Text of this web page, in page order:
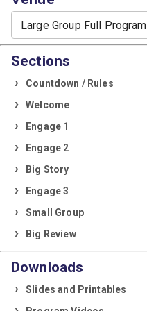
Large Group Full Program
Sections
Countdown / Rules
Welcome
Engage 1
Engage 2
Big Story
Engage 3
Small Group
Big Review
Downloads
Slides and Printables